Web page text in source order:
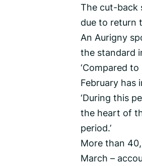
The cut-back
due to return
An Aurigny
the standard
‘Compared
February has
‘During this
the heart of
period.’
More than
March –